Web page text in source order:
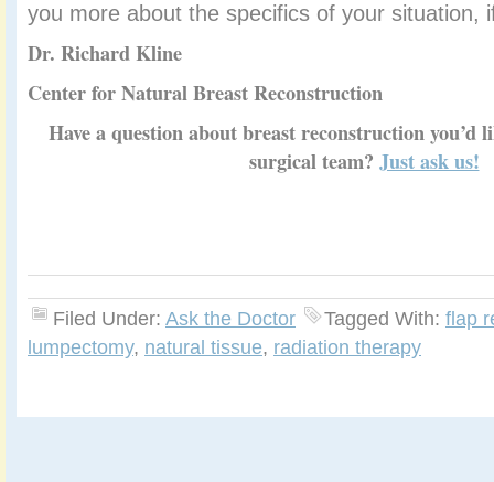
you more about the specifics of your situation,
Dr. Richard Kline
Center for Natural Breast Reconstruction
Have a question about breast reconstruction you’d
surgical team? Just ask us!
Filed Under: Ask the Doctor Tagged With: flap
lumpectomy, natural tissue, radiation therapy